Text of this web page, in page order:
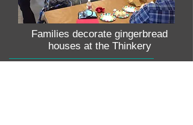
Families decorate gingerbread
houses at the Thinkery